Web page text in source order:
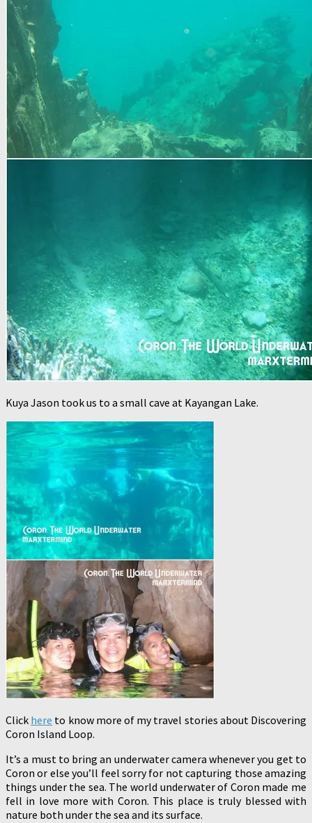
Kuya Jason took us to a small cave at Kayangan Lake.
Click here to know more of my travel stories about Discovering
Coron Island Loop.
It’s a must to bring an underwater camera whenever you get to
Coron or else you’ll feel sorry for not capturing those amazing
things under the sea. The world underwater of Coron made me
fell in love more with Coron. This place is truly blessed with
nature both under the sea and its surface.